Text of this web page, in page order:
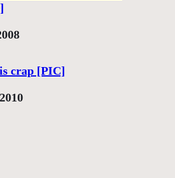
crap [PIC]